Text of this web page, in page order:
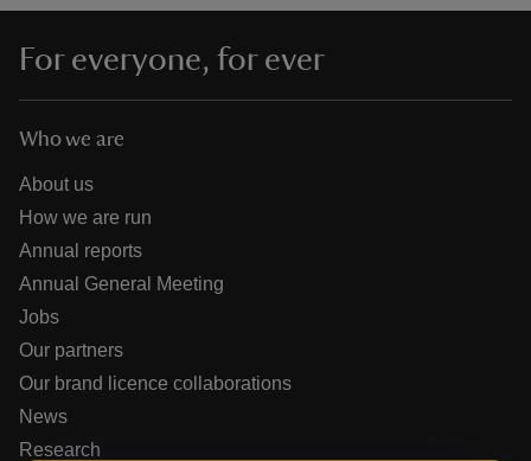
do
For everyone, for ever
Who we are
About us
How we are run
Annual reports
Annual General Meeting
Jobs
Our partners
Our brand licence collaborations
News
Research